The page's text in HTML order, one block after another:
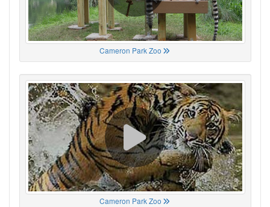
Cameron Park Zoo
Cameron Park Zoo